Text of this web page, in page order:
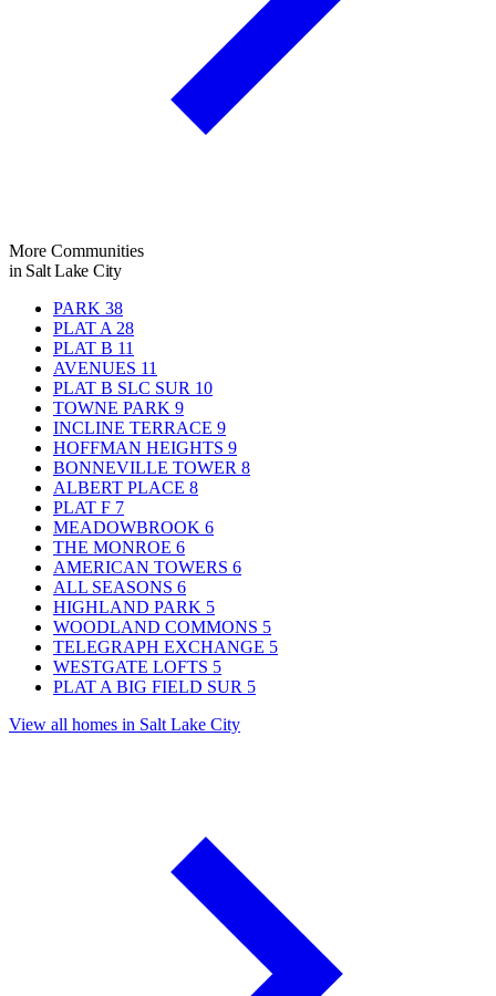
More Communities
in Salt Lake City
PARK 38
PLAT A 28
PLAT B 11
AVENUES 11
PLAT B SLC SUR 10
TOWNE PARK 9
INCLINE TERRACE 9
HOFFMAN HEIGHTS 9
BONNEVILLE TOWER 8
ALBERT PLACE 8
PLAT F 7
MEADOWBROOK 6
THE MONROE 6
AMERICAN TOWERS 6
ALL SEASONS 6
HIGHLAND PARK 5
WOODLAND COMMONS 5
TELEGRAPH EXCHANGE 5
WESTGATE LOFTS 5
PLAT A BIG FIELD SUR 5
View all homes in Salt Lake City